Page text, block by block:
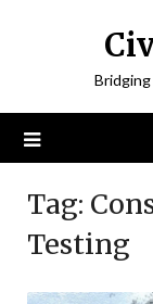
Tag:
Testing